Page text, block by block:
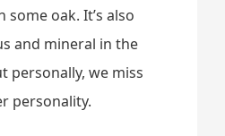
some oak. It’s also
and mineral in the
personally, we miss
personality.